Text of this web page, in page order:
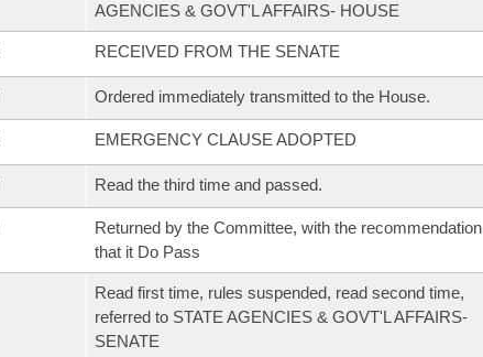
AGENCIES & GOVT'L AFFAIRS- HOUSE
RECEIVED FROM THE SENATE
Ordered immediately transmitted to the House.
EMERGENCY CLAUSE ADOPTED
Read the third time and passed.
Returned by the Committee, with the recommendation
that it Do Pass
Read first time, rules suspended, read second time,
referred to STATE AGENCIES & GOVT'L AFFAIRS-
SENATE